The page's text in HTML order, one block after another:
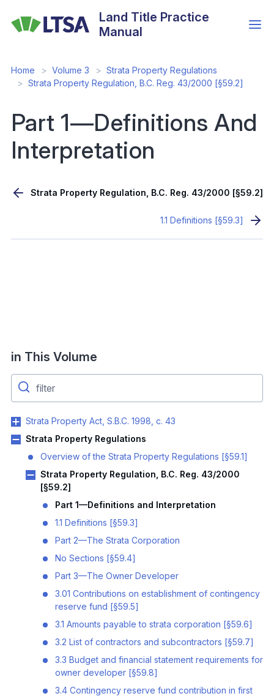
Land Title Practice
Manual
Home Volume 3
Strata Property Regulations
Strata Property Regulation, B.C. Reg. 43/2000 [§59.2]
Part 1—Definitions And
Interpretation
Strata Property Regulation, B.C. Reg. 43/2000 [§59.2]
1.1 Definitions [§59.3]
in This Volume
Strata Property Act, S.B.C. 1998, c. 43
Strata Property Regulations
Overview of the Strata Property Regulations [§59.1]
Strata Property Regulation, B.C. Reg. 43/2000
[§59.2]
Part 1—Definitions and Interpretation
1.1 Definitions [§59.3]
Part 2—The Strata Corporation
No Sections [§59.4]
Part 3—The Owner Developer
3.01 Contributions on establishment of contingency
reserve fund [§59.5]
3.1 Amounts payable to strata corporation [§59.6]
3.2 List of contractors and subcontractors [§59.7]
3.3 Budget and financial statement requirements for
owner developer [§59.8]
3.4 Contingency reserve fund contribution in first